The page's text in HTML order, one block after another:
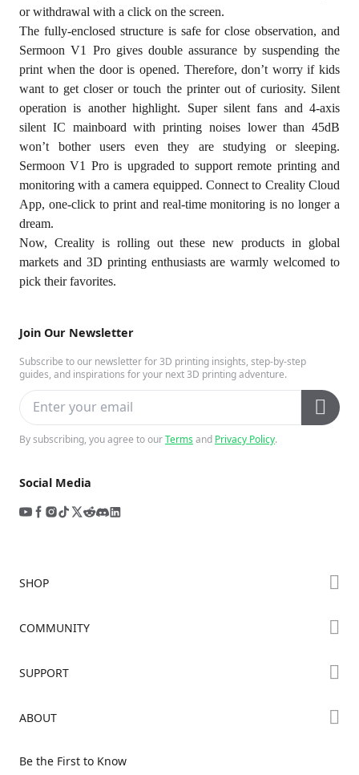
Join Our Newsletter
Subscribe to our newsletter for 3D printing insights, step-by-step
guides, and inspirations for your next 3D printing adventure.
By subscribing, you agree to ourTermsand Privacy Policy.
Social Media
or withdrawal with a click on the screen.
The fully-enclosed structure is safe for close observation, and
Sermoon V1 Pro gives double assurance by suspending the
print when the door is opened. Therefore, don’t worry if kids
want to get closer or touch the printer out of curiosity. Silent
operation is another highlight. Super silent fans and 4-axis
silent IC mainboard with printing noises lower than 45dB
won’t bother users even they are studying or sleeping.
Sermoon V1 Pro is upgraded to support remote printing and
monitoring with a camera equipped. Connect to Creality Cloud
App, one-click to print and real-time monitoring is no longer a
dream.
Now, Creality is rolling out these new products in global
markets and 3D printing enthusiasts are warmly welcomed to
pick their favorites.
SHOP
Where to Buy
Ender Series
COMMUNITY
Discord
SUPPORT
Video Guides
ABOUT
Be the First to Know